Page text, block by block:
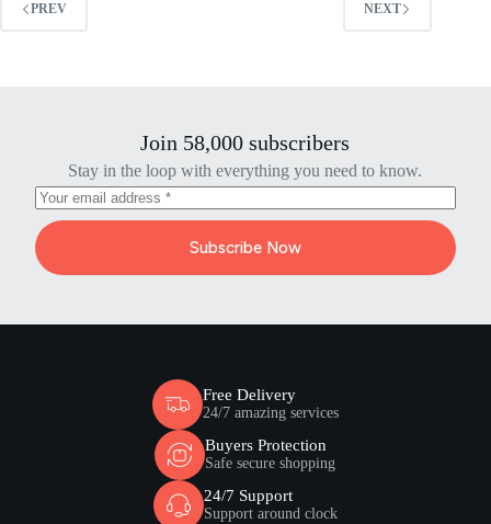
PREV NEXT
Join 58,000 subscribers
Stay in the loop with everything you need to know.
Subscribe Now
Free Delivery
24/7 amazing services
Buyers Protection
Safe secure shopping
24/7 Support
Support around clock